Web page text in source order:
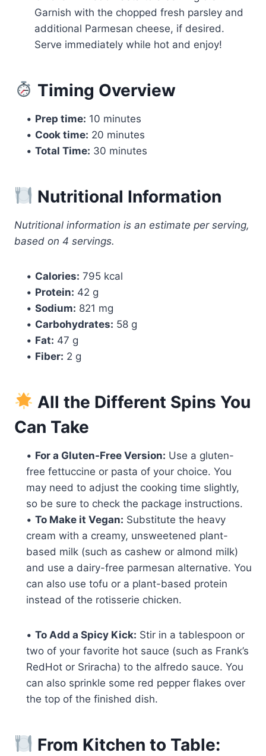
Garnish with the chopped fresh parsley and
additional Parmesan cheese, if desired.
Serve immediately while hot and enjoy!
Timing Overview
• Prep time: 10 minutes
• Cook time: 20 minutes
• Total Time: 30 minutes
Nutritional Information
Nutritional information is an estimate per serving,
based on 4 servings.
• Calories: 795 kcal
• Protein: 42 g
• Sodium: 821 mg
• Carbohydrates: 58 g
• Fat: 47 g
• Fiber: 2 g
All the Different Spins You
Can Take
• For a Gluten-Free Version: Use a gluten-
free fettuccine or pasta of your choice. You
may need to adjust the cooking time slightly,
so be sure to check the package instructions.
• To Make it Vegan: Substitute the heavy
cream with a creamy, unsweetened plant-
based milk (such as cashew or almond milk)
and use a dairy-free parmesan alternative. You
can also use tofu or a plant-based protein
instead of the rotisserie chicken.
• To Add a Spicy Kick: Stir in a tablespoon or
two of your favorite hot sauce (such as Frank’s
RedHot or Sriracha) to the alfredo sauce. You
can also sprinkle some red pepper flakes over
the top of the finished dish.
From Kitchen to Table: